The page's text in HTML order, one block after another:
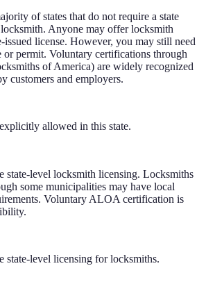
of states that do not require a state
locksmith. Anyone may offer locksmith
issued license. However, you may still need
or permit. Voluntary certifications through
of America) are widely recognized
customers and employers.
allowed in this state.
state-level locksmith licensing. Locksmiths
some municipalities may have local
Voluntary ALOA certification is
state-level licensing for locksmiths.